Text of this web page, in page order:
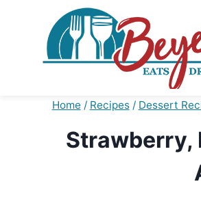
Home / Recipes / Dessert
Strawberry,